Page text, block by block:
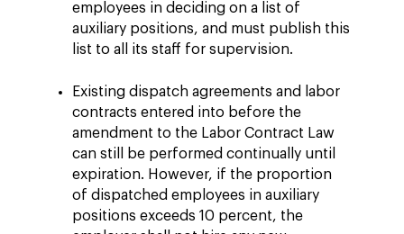
employees in deciding on a list of
auxiliary positions, and must publish this
list to all its staff for supervision.
Existing dispatch agreements and labor
contracts entered into before the
amendment to the Labor Contract Law
can still be performed continually until
expiration. However, if the proportion
of dispatched employees in auxiliary
positions exceeds 10 percent, the